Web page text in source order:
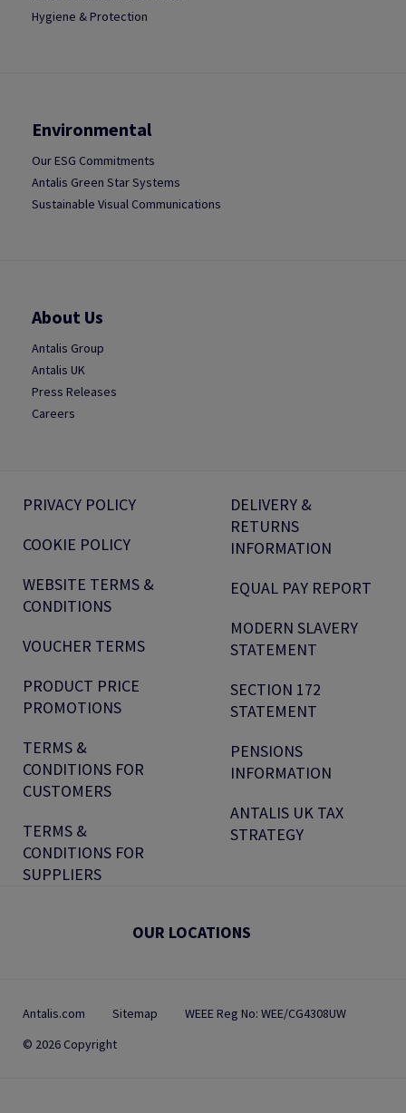
Hygiene & Protection
Environmental
Our ESG Commitments
Antalis Green Star Systems
Sustainable Visual Communications
About Us
Antalis Group
Antalis UK
Press Releases
Careers
PRIVACY POLICY
COOKIE POLICY
WEBSITE TERMS &
CONDITIONS
VOUCHER TERMS
PRODUCT PRICE
PROMOTIONS
TERMS &
CONDITIONS FOR
CUSTOMERS
TERMS &
CONDITIONS FOR
SUPPLIERS
DELIVERY &
RETURNS
INFORMATION
EQUAL PAY REPORT
MODERN SLAVERY
STATEMENT
SECTION 172
STATEMENT
PENSIONS
INFORMATION
ANTALIS UK TAX
STRATEGY
OUR LOCATIONS
Antalis.com Sitemap
WEEE Reg No: WEE/CG4308UW
© 2026 Copyright